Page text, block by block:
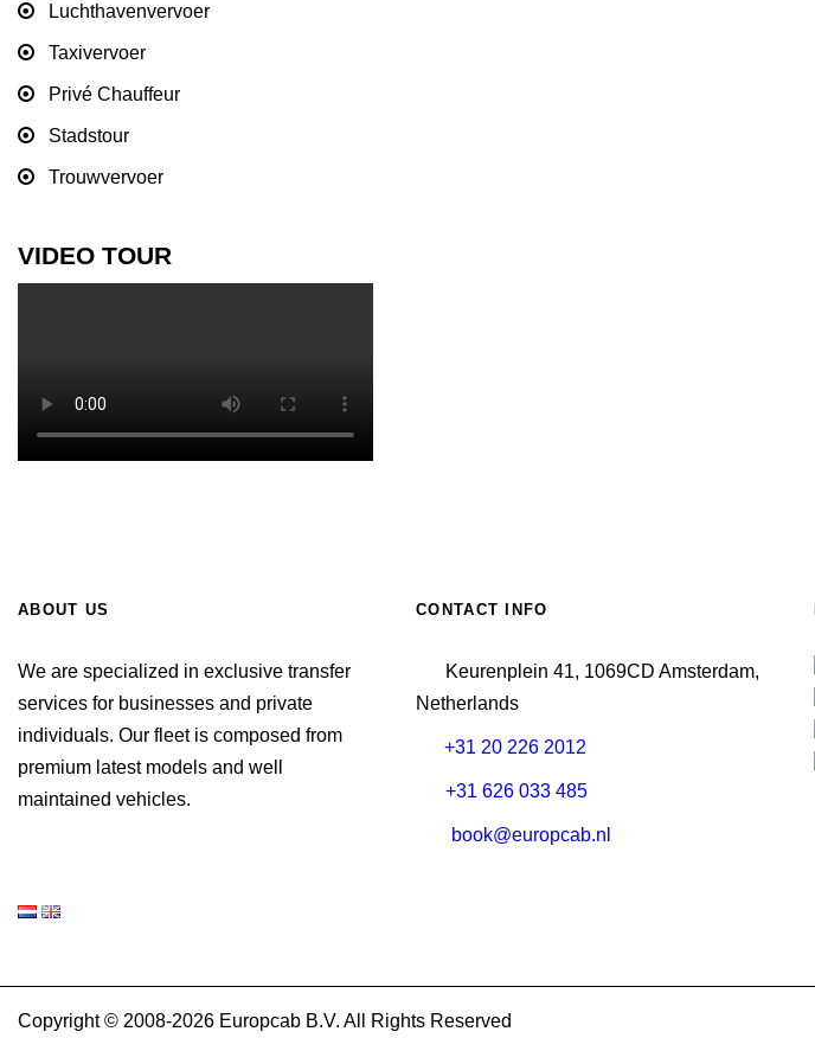
Luchthavenvervoer
Taxivervoer
Privé Chauffeur
Stadstour
Trouwvervoer
VIDEO TOUR
ABOUT US
We are specialized in exclusive transfer
services for businesses and private
individuals. Our fleet is composed from
premium latest models and well
maintained vehicles.
CONTACT INFO
Keurenplein 41, 1069CD Amsterdam,
Netherlands
+31 20 226 2012
+31 626 033 485
book@europcab.nl
Copyright © 2008-2026 Europcab B.V. All Rights Reserved